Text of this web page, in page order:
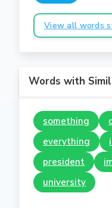
View all words
Words with
something
everything
president
university